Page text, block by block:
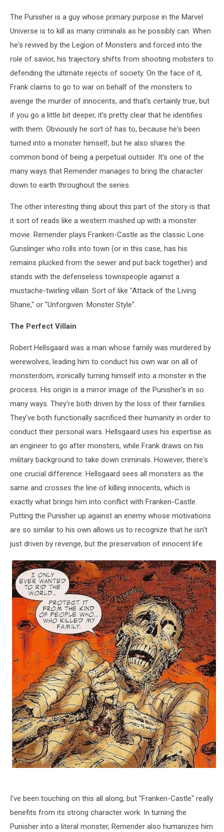
The Punisher is a guy whose primary purpose in the Marvel
Universe is to kill as many criminals as he possibly can. When
he's revived by the Legion of Monsters and forced into the
role of savior, his trajectory shifts from shooting mobsters to
defending the ultimate rejects of society. On the face of it,
Frank claims to go to war on behalf of the monsters to
avenge the murder of innocents, and that's certainly true, but
if you go a little bit deeper, it's pretty clear that he identifies
with them. Obviously he sort of has to, because he's been
turned into a monster himself, but he also shares the
common bond of being a perpetual outsider. It's one of the
many ways that Remender manages to bring the character
down to earth throughout the series.
The other interesting thing about this part of the story is that
it sort of reads like a western mashed up with a monster
movie. Remender plays Franken-Castle as the classic Lone
Gunslinger who rolls into town (or in this case, has his
remains plucked from the sewer and put back together) and
stands with the defenseless townspeople against a
mustache-twirling villain. Sort of like "Attack of the Living
Shane," or "Unforgiven: Monster Style".
The Perfect Villain
Robert Hellsgaard was a man whose family was murdered by
werewolves, leading him to conduct his own war on all of
monsterdom, ironically turning himself into a monster in the
process. His origin is a mirror image of the Punisher's in so
many ways. They're both driven by the loss of their families.
They've both functionally sacrificed their humanity in order to
conduct their personal wars. Hellsgaard uses his expertise as
an engineer to go after monsters, while Frank draws on his
military background to take down criminals. However, there's
one crucial difference: Hellsgaard sees all monsters as the
same and crosses the line of killing innocents, which is
exactly what brings him into conflict with Franken-Castle.
Putting the Punisher up against an enemy whose motivations
are so similar to his own allows us to recognize that he isn't
just driven by revenge, but the preservation of innocent life.
I've been touching on this all along, but "Franken-Castle" really
benefits from its strong character work. In turning the
Punisher into a literal monster, Remender also humanizes him